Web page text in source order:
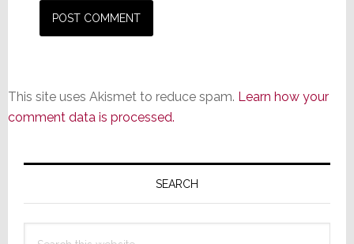
This site uses Akismet to reduce spam. Learn how your
comment data is processed.
Primary
SEARCH